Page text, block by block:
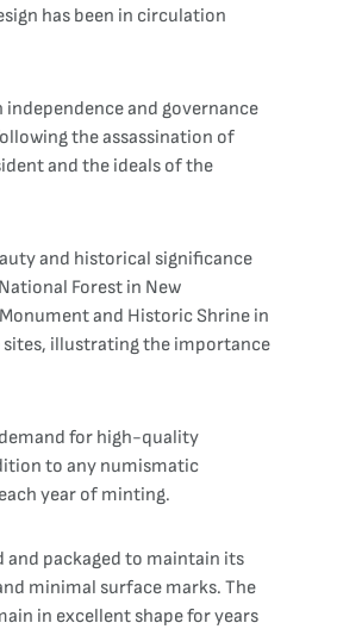
has been in circulation
and governance
the assassination of
and the ideals of the
and historical significance
Forest in New
and Historic Shrine in
sites, illustrating the importance
for high-quality
to any numismatic
year of minting.
packaged to maintain its
minimal surface marks. The
in excellent shape for years